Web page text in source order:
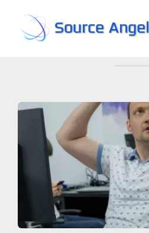
Source Angel